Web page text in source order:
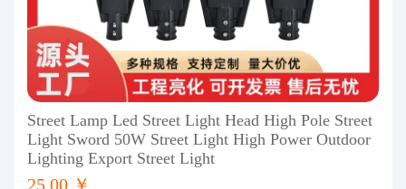
Street Lamp Led Street Light Head High Pole Street
Light Sword 50W Street Light High Power Outdoor
Lighting Export Street Light
25.00 ￥